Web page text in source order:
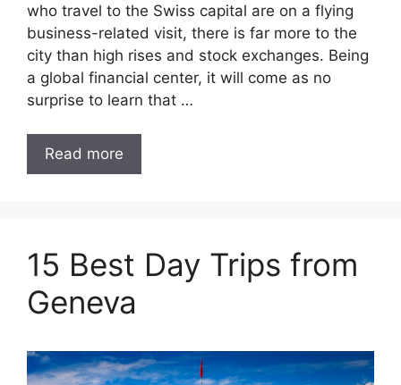
who travel to the Swiss capital are on a flying
business-related visit, there is far more to the
city than high rises and stock exchanges. Being
a global financial center, it will come as no
surprise to learn that …
Read more
15 Best Day Trips from
Geneva